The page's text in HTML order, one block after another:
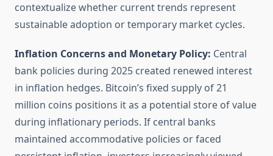
contextualize whether current trends represent
sustainable adoption or temporary market cycles.
Inflation Concerns and Monetary Policy: Central
bank policies during 2025 created renewed interest
in inflation hedges. Bitcoin’s fixed supply of 21
million coins positions it as a potential store of value
during inflationary periods. If central banks
maintained accommodative policies or faced